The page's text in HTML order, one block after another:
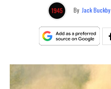
By Jack Buckby